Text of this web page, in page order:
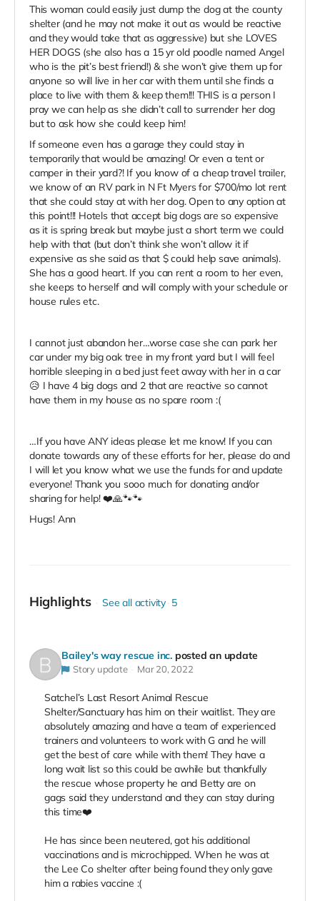
This woman could easily just dump the dog at the county
shelter (and he may not make it out as would be reactive
and they would take that as aggressive) but she LOVES
HER DOGS (she also has a 15 yr old poodle named Angel
who is the pit’s best friend!) & she won’t give them up for
anyone so will live in her car with them until she finds a
place to live with them & keep them!!! THIS is a person I
pray we can help as she didn’t call to surrender her dog
but to ask how she could keep him!
If someone even has a garage they could stay in
temporarily that would be amazing! Or even a tent or
camper in their yard?! If you know of a cheap travel trailer,
we know of an RV park in N Ft Myers for $700/mo lot rent
that she could stay at with her dog. Open to any option at
this point!!! Hotels that accept big dogs are so expensive
as it is spring break but maybe just a short term we could
help with that (but don’t think she won’t allow it if
expensive as she said as that $ could help save animals).
She has a good heart. If you can rent a room to her even,
she keeps to herself and will comply with your schedule or
house rules etc.
I cannot just abandon her…worse case she can park her
car under my big oak tree in my front yard but I will feel
horrible sleeping in a bed just feet away with her in a car
😥 I have 4 big dogs and 2 that are reactive so cannot
have them in my house as no spare room :(
…If you have ANY ideas please let me know! If you can
donate towards any of these efforts for her, please do and
I will let you know what we use the funds for and update
everyone! Thank you sooo much for donating and/or
sharing for help! ❤️🙏🐾🐾
Hugs! Ann
Highlights See all activity 5
Bailey's way rescue inc. posted an update
Story update Mar 20, 2022
Satchel’s Last Resort Animal Rescue
Shelter/Sanctuary has him on their waitlist. They are
absolutely amazing and have a team of experienced
trainers and volunteers to work with G and he will
get the best of care while with them! They have a
long wait list so this could be awhile but thankfully
the rescue whose property he and Betty are on
gags said they understand and they can stay during
this time❤️
He has since been neutered, got his additional
vaccinations and is microchipped. When he was at
the Lee Co shelter after being found they only gave
him a rabies vaccine :(